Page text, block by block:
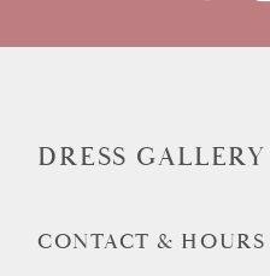
DRESS GALLERY
CONTACT & HOURS